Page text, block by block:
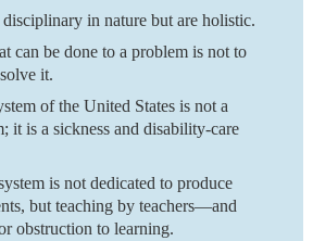
in nature but are holistic.
can be done to a problem is not to
it.
of the United States is not a
it is a sickness and disability-care
is not dedicated to produce
but teaching by teachers—and
obstruction to learning.